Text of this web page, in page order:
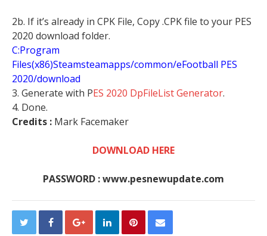
2b. If it’s already in CPK File, Copy .CPK file to your PES
2020 download folder.
C:Program
Files(x86)Steamsteamapps/common/eFootball PES
2020/download
3. Generate with PES 2020 DpFileList Generator.
4. Done.
Credits : Mark Facemaker
DOWNLOAD HERE
PASSWORD : www.pesnewupdate.com